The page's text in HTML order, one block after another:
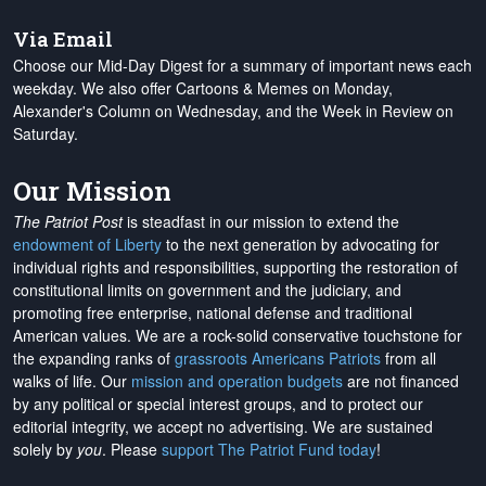
Via Email
Choose our Mid-Day Digest for a summary of important news each
weekday. We also offer Cartoons & Memes on Monday,
Alexander's Column on Wednesday, and the Week in Review on
Saturday.
Our Mission
The Patriot Postis steadfast in our mission to extend the
endowment of Liberty to the next generation by advocating for
individual rights and responsibilities, supporting the restoration of
constitutional limits on government and the judiciary, and
promoting free enterprise, national defense and traditional
American values. We are a rock-solid conservative touchstone for
the expanding ranks of grassroots Americans Patriots from all
walks of life. Our mission and operation budgets are not financed
by any political or special interest groups, and to protect our
editorial integrity, we accept no advertising. We are sustained
solely by you. Please support The Patriot Fund today!